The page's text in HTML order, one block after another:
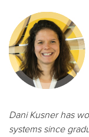
Dani Kusner has
systems since